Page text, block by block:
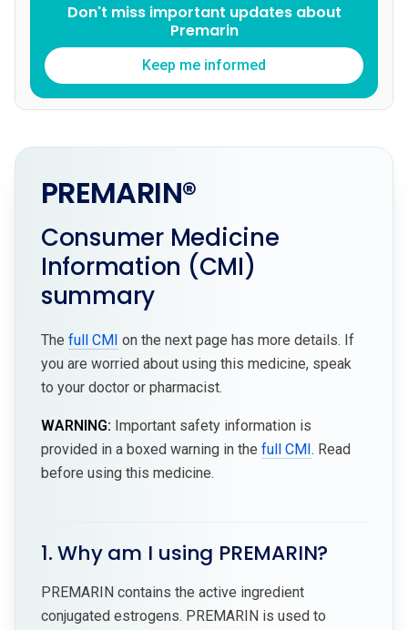
Don't miss important updates about
Premarin
Keep me informed
PREMARIN®
Consumer Medicine
Information (CMI)
summary
The full CMI on the next page has more details. If
you are worried about using this medicine, speak
to your doctor or pharmacist.
WARNING: Important safety information is
provided in a boxed warning in the full CMI. Read
before using this medicine.
1. Why am I using PREMARIN?
PREMARIN contains the active ingredient
conjugated estrogens. PREMARIN is used to